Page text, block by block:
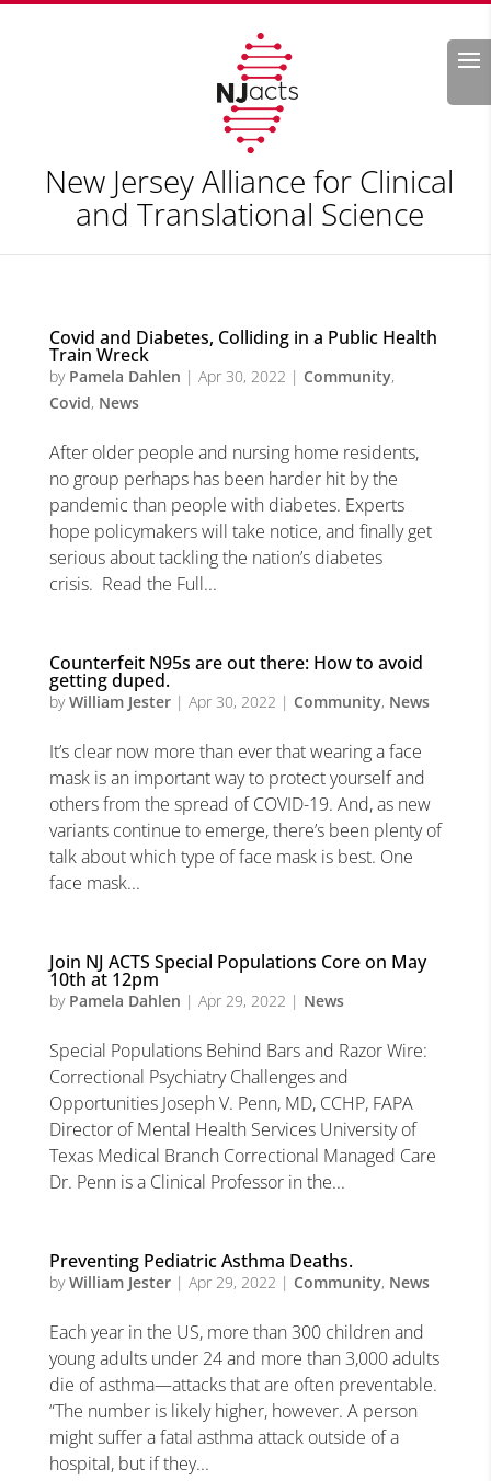
Search
New Jersey Alliance for Clinical
and Translational Science
Covid and Diabetes, Colliding in a Public Health
Train Wreck
by Pamela Dahlen | Apr 30, 2022 | Community,
Covid, News
After older people and nursing home residents,
no group perhaps has been harder hit by the
pandemic than people with diabetes. Experts
hope policymakers will take notice, and finally get
serious about tackling the nation’s diabetes
crisis. Read the Full...
Counterfeit N95s are out there: How to avoid
getting duped.
byWilliam Jester| Apr 30, 2022 | Community, News
It’s clear now more than ever that wearing a face
mask is an important way to protect yourself and
others from the spread of COVID-19. And, as new
variants continue to emerge, there’s been plenty of
talk about which type of face mask is best. One
face mask...
Join NJ ACTS Special Populations Core on May
10th at 12pm
by Pamela Dahlen | Apr 29, 2022 | News
Special Populations Behind Bars and Razor Wire:
Correctional Psychiatry Challenges and
Opportunities Joseph V. Penn, MD, CCHP, FAPA
Director of Mental Health Services University of
Texas Medical Branch Correctional Managed Care
Dr. Penn is a Clinical Professor in the...
Preventing Pediatric Asthma Deaths.
byWilliam Jester| Apr 29, 2022 | Community, News
Each year in the US, more than 300 children and
young adults under 24 and more than 3,000 adults
die of asthma—attacks that are often preventable.
“The number is likely higher, however. A person
might suffer a fatal asthma attack outside of a
hospital, but if they...